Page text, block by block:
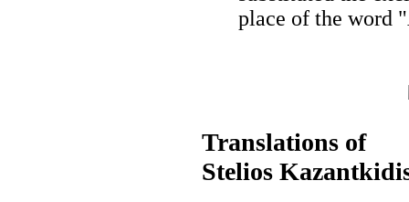
place of the word
Translations of
Stelios